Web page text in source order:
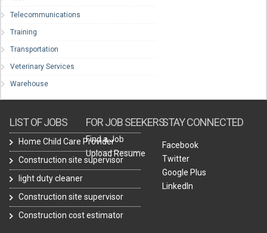
Telecommunications
Training
Transportation
Veterinary Services
Warehouse
LIST OF JOBS
Home Child Care Provider
Construction site supervisor
light duty cleaner
Construction site supervisor
Construction cost estimator
FOR JOB SEEKERS
Find a Job
Upload Resume
STAY CONNECTED
Facebook
Twitter
Google Plus
LinkedIn